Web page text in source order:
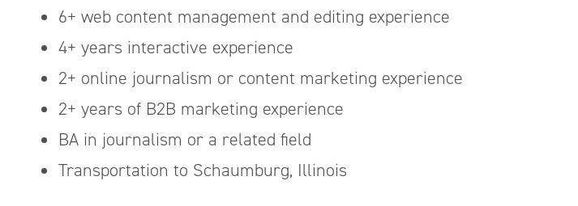
6+ web content management and editing experience
4+ years interactive experience
2+ online journalism or content marketing experience
2+ years of B2B marketing experience
BA in journalism or a related field
Transportation to Schaumburg, Illinois